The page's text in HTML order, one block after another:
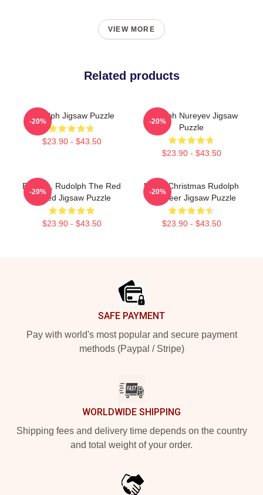
VIEW MORE
Related products
Rudolph Jigsaw Puzzle
$23.90 - $43.50
-20%
Rudolph Nureyev Jigsaw
Puzzle
$23.90 - $43.50
-20%
Bumble, Rudolph The Red
Nosed Jigsaw Puzzle
$23.90 - $43.50
-20%
Merry Christmas Rudolph
Reindeer Jigsaw Puzzle
$23.90 - $43.50
-20%
SAFE PAYMENT
Pay with world's most popular and secure payment
methods (Paypal / Stripe)
WORLDWIDE SHIPPING
Shipping fees and delivery time depends on the country
and total weight of your order.